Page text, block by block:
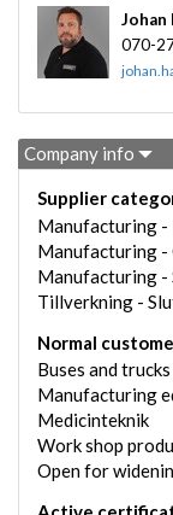
Johan
070-
Company info
Supplier
Manufacturing
Manufacturing
Manufacturing -
Tillverkning -
Normal
Buses and trucks
Manufacturing
Medicinteknik
Work shop
Open for